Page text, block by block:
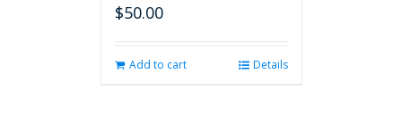
$50.00
Add to cart Details